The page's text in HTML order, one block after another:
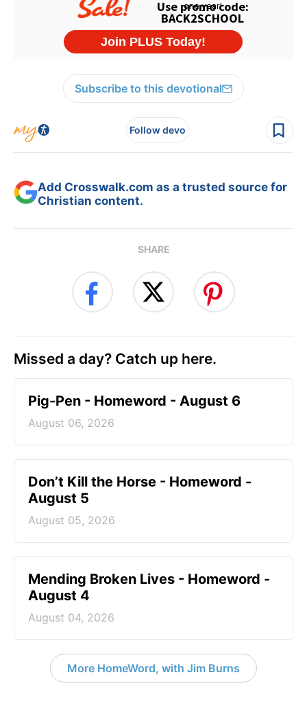
Subscribe to this devotional
Follow devo
Add Crosswalk.com as a trusted source for
Christian content.
SHARE
Missed a day? Catch up here.
Pig-Pen - Homeword - August 6
August 06, 2026
Don’t Kill the Horse - Homeword -
August 5
August 05, 2026
Mending Broken Lives - Homeword -
August 4
August 04, 2026
More HomeWord, with Jim Burns